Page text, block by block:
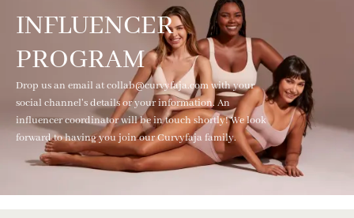
INFLUENCER
PROGRAM
Drop us an email at collab@curvyfaja.com with your
social channel's details or your information. An
influencer coordinator will be in touch shortly! We look
forward to having you join our Curvyfaja family.